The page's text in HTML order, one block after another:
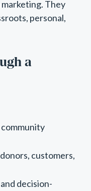
They
personal,
a
customers,
decision-